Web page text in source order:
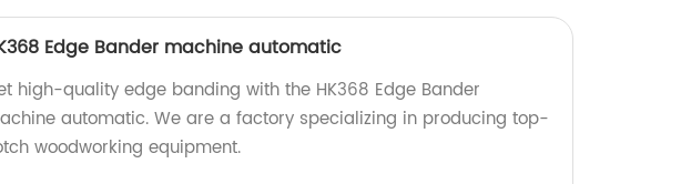
Edge Bander machine automatic
high-quality edge banding with the HK368 Edge Bander
automatic. We are a factory specializing in producing top-
woodworking equipment.